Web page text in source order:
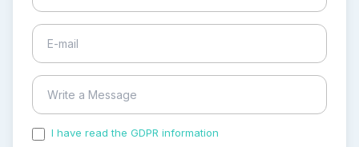
I have read the GDPR information